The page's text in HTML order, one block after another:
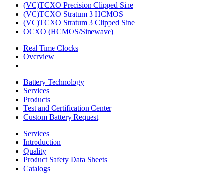
(VC)TCXO Precision Clipped Sine
(VC)TCXO Stratum 3 HCMOS
(VC)TCXO Stratum 3 Clipped Sine
OCXO (HCMOS/Sinewave)
Real Time Clocks
Overview
Battery Technology
Services
Products
Test and Certification Center
Custom Battery Request
Services
Introduction
Quality
Product Safety Data Sheets
Catalogs